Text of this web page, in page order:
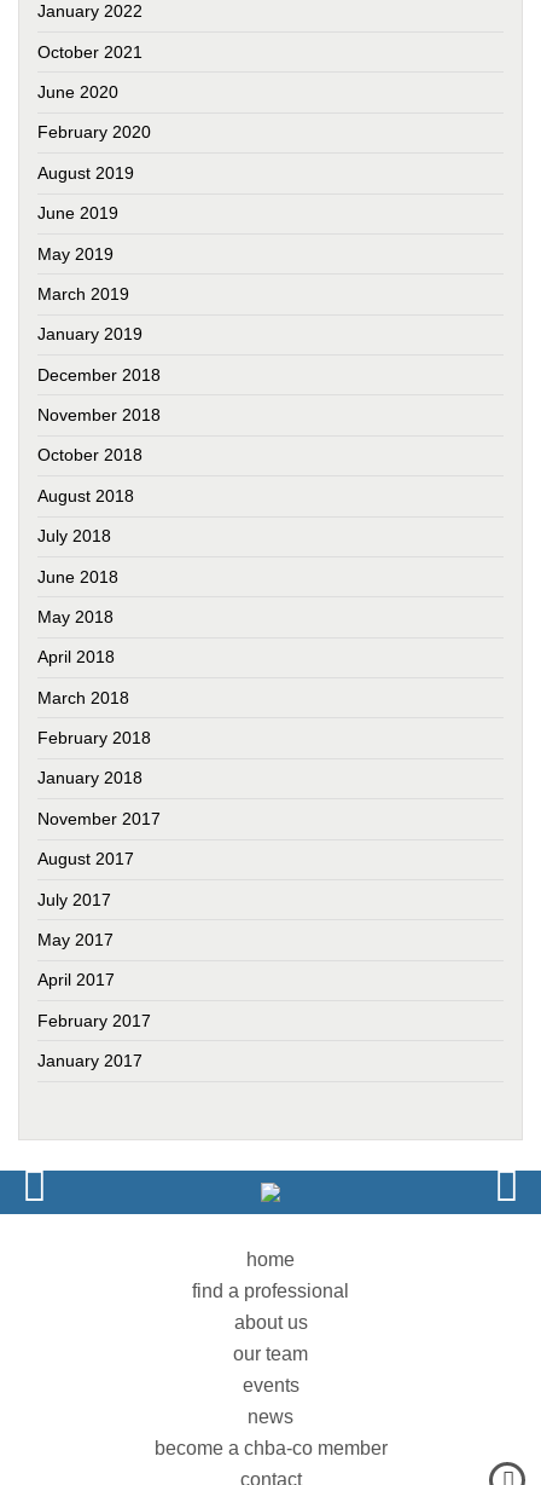
January 2022
October 2021
June 2020
February 2020
August 2019
June 2019
May 2019
March 2019
January 2019
December 2018
November 2018
October 2018
August 2018
July 2018
June 2018
May 2018
April 2018
March 2018
February 2018
January 2018
November 2017
August 2017
July 2017
May 2017
April 2017
February 2017
January 2017
home
find a professional
about us
our team
events
news
become a chba-co member
contact